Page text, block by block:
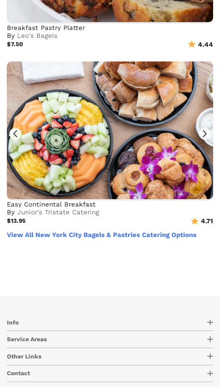
Breakfast Pastry Platter
By Leo's Bagels
$7.50 4.44
Easy Continental Breakfast
ByJunior's Tristate Catering
$13.95
4.71
View All New York City Bagels & Pastries Catering Options
Info
Service Areas
Other Links
Contact